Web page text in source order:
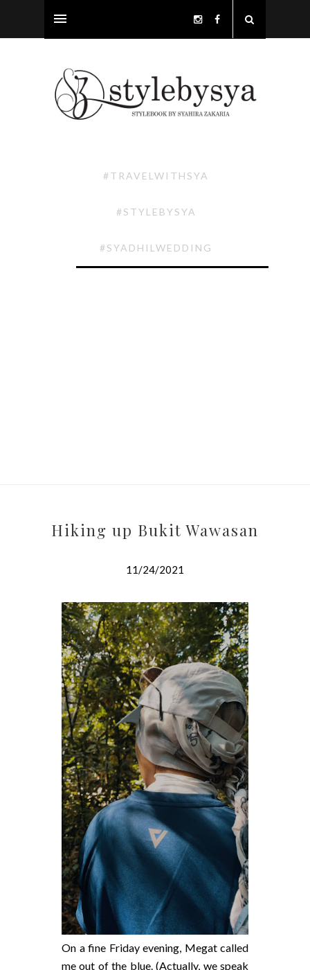
#TRAVELWITHSYA
#STYLEBYSYA
#SYADHILWEDDING
Hiking up Bukit Wawasan
11/24/2021
On a fine Friday evening, Megat called
me out of the blue. (Actually, we speak